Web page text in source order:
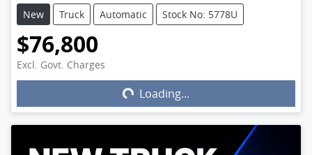
New Truck Automatic Stock No: 5778U
$76,800
Excl. Govt. Charges
Loading... Loading...